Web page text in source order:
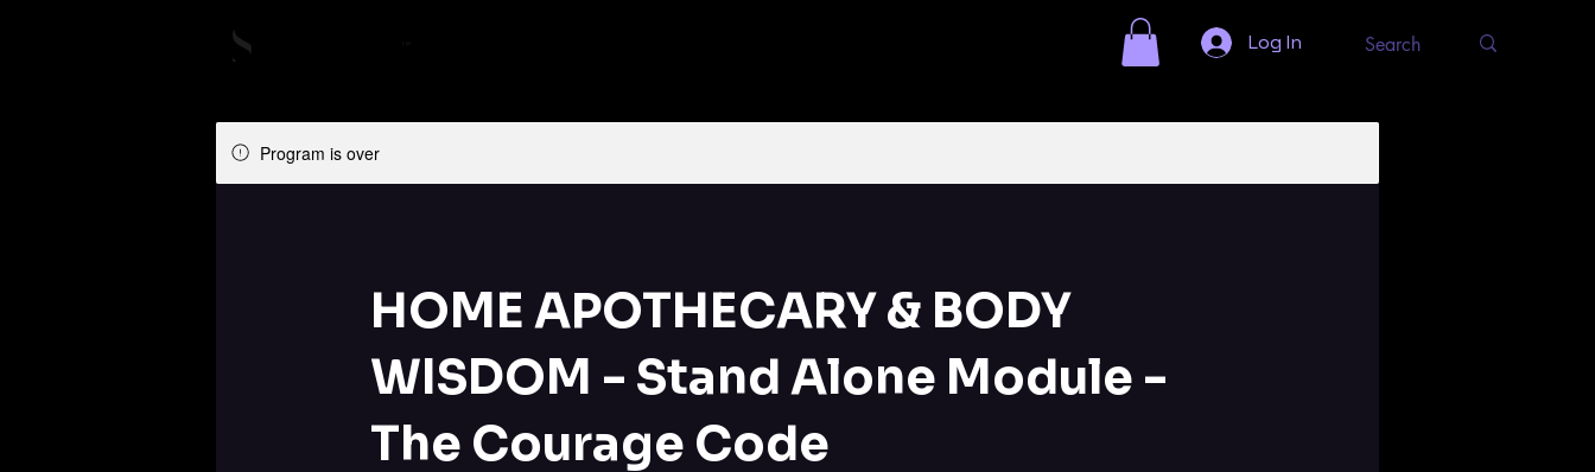
Log In
Program is over
HOME APOTHECARY & BODY
WISDOM - Stand Alone Module -
The Courage Code